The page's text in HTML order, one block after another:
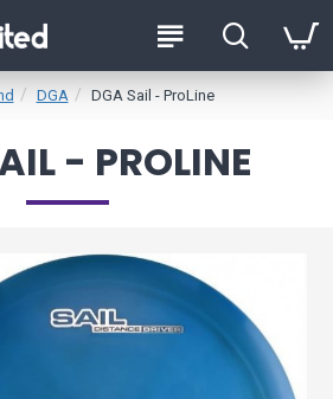
DGA DGA Sail - ProLine
- PROLINE